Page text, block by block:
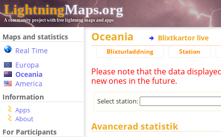
LightningMaps.org
A community project with free lightning maps and apps
Maps and statistics
Real Time
Europa
Oceania
America
Information
Apps
About
For Participants
Oceania Blixtkartor live
Blixturladdning Station
Please note that the data
new ones in the future.
Select station:
Avancerad statistik